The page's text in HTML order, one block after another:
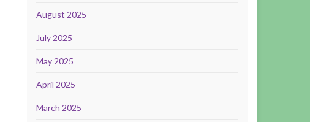
August 2025
July 2025
May 2025
April 2025
March 2025